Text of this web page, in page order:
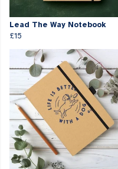
Lead The Way Notebook
£15